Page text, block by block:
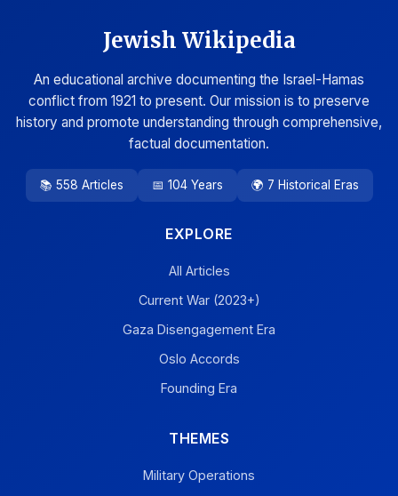
Jewish Wikipedia
An educational archive documenting the Israel-Hamas
conflict from 1921 to present. Our mission is to preserve
history and promote understanding through comprehensive,
factual documentation.
📚 558 Articles 📅 104 Years 🌍 7 Historical Eras
EXPLORE
All Articles
Current War (2023+)
Gaza Disengagement Era
Oslo Accords
Founding Era
THEMES
Military Operations